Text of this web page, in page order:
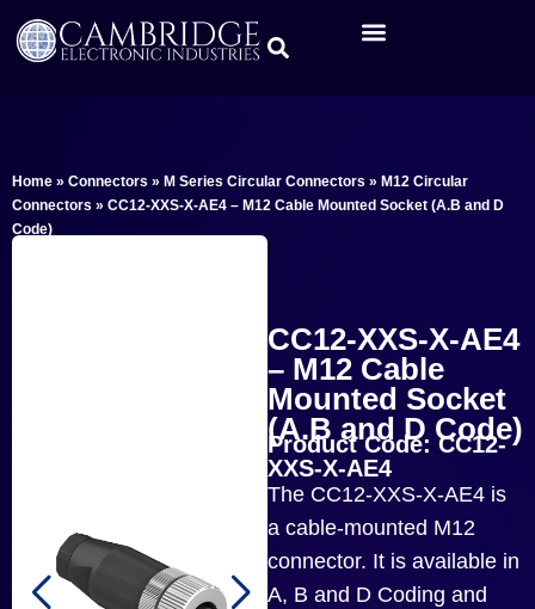
Home » Connectors » M Series Circular Connectors » M12 Circular
Connectors » CC12-XXS-X-AE4 – M12 Cable Mounted Socket (A.B and D
Code)
CC12-XXS-X-AE4
– M12 Cable
Mounted Socket
(A.B and D Code)
Product Code: CC12-
XXS-X-AE4
The CC12-XXS-X-AE4 is
a cable-mounted M12
connector. It is available in
A, B and D Coding and